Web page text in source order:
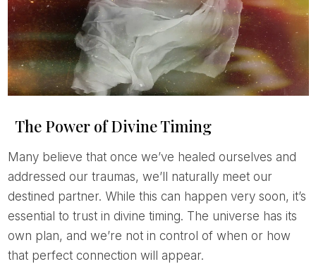
The Power of Divine Timing
Many believe that once we’ve healed ourselves and
addressed our traumas, we’ll naturally meet our
destined partner. While this can happen very soon, it’s
essential to trust in divine timing. The universe has its
own plan, and we’re not in control of when or how
that perfect connection will appear.